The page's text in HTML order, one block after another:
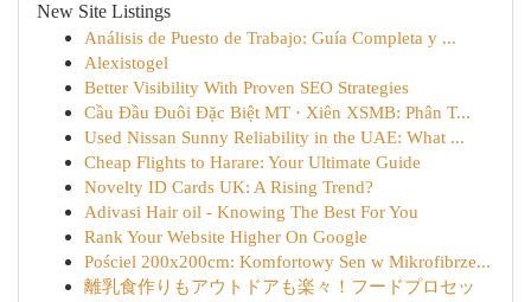
New Site Listings
Análisis de Puesto de Trabajo: Guía Completa y ...
Alexistogel
Better Visibility With Proven SEO Strategies
Cầu Đầu Đuôi Đặc Biệt MT · Xiên XSMB: Phân T...
Used Nissan Sunny Reliability in the UAE: What ...
Cheap Flights to Harare: Your Ultimate Guide
Novelty ID Cards UK: A Rising Trend?
Adivasi Hair oil - Knowing The Best For You
Rank Your Website Higher On Google
Pościel 200x200cm: Komfortowy Sen w Mikrofibrze...
離乳食作りもアウトドアも楽々！フードプロセッ